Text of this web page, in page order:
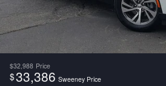
$32,988 Price
$33,386 Sweeney Price